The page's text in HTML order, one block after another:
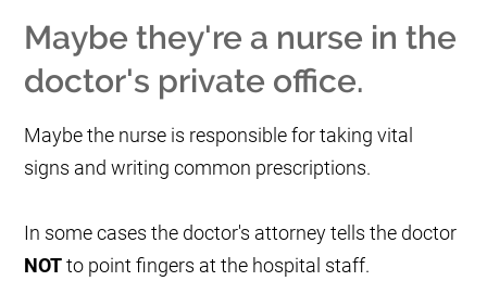
Maybe they're a nurse in the
doctor's private office.
Maybe the nurse is responsible for taking vital
signs and writing common prescriptions.
In some cases the doctor's attorney tells the doctor
NOTto point fingers at the hospital staff.